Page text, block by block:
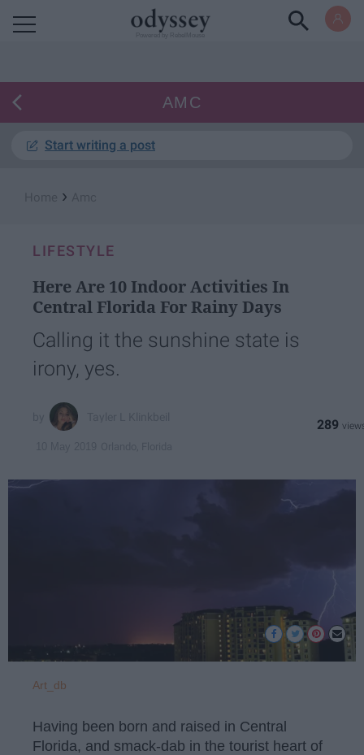
AMC
Start writing a post
›
LIFESTYLE
Here Are 10 Indoor Activities In
Central Florida For Rainy Days
Calling it the sunshine state is
irony, yes.
289
Art_db
Having been born and raised in Central
Florida, and smack-dab in the tourist heart of